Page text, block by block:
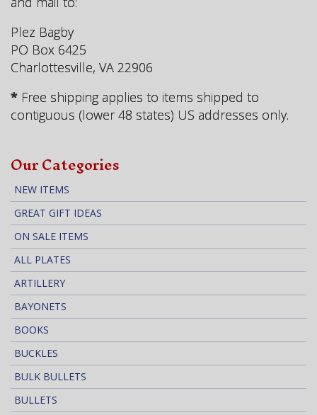
Plez Bagby
PO Box 6425
Charlottesville, VA 22906
* Free shipping applies to items shipped to
contiguous (lower 48 states) US addresses only.
Our Categories
NEW ITEMS
GREAT GIFT IDEAS
ON SALE ITEMS
ALL PLATES
ARTILLERY
BAYONETS
BOOKS
BUCKLES
BULK BULLETS
BULLETS